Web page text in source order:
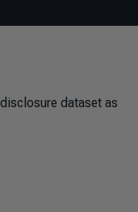
dataset as